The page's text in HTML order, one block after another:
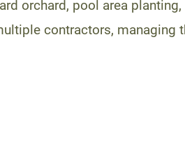
orchard, pool area planting,
contractors, managing